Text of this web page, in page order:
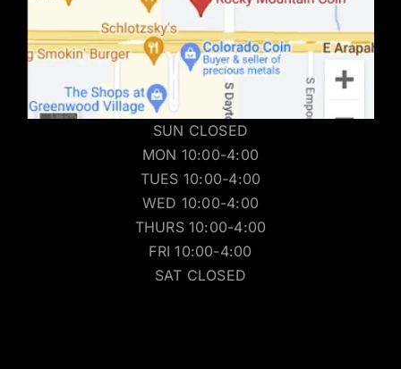
SUN CLOSED
MON 10:00-4:00
TUES 10:00-4:00
WED 10:00-4:00
THURS 10:00-4:00
FRI 10:00-4:00
SAT CLOSED